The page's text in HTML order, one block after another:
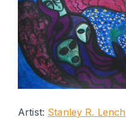
Artist: Stanley R. Lench